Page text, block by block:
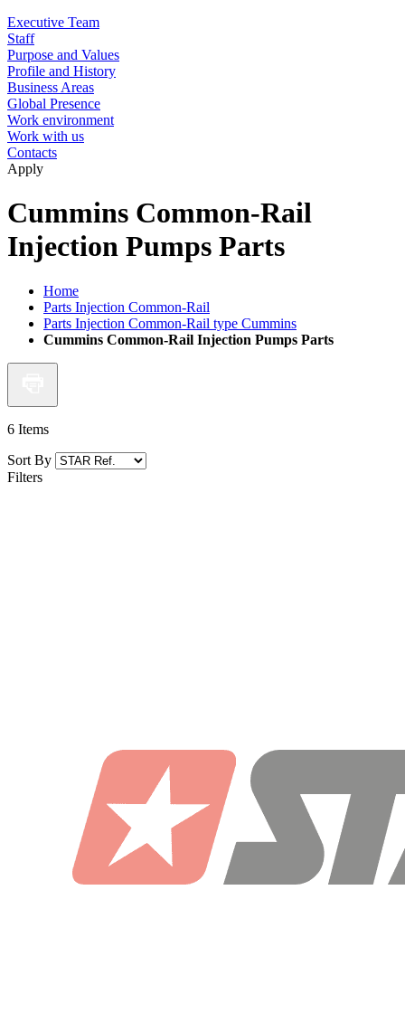
Executive Team
Staff
Purpose and Values
Profile and History
Business Areas
Global Presence
Work environment
Work with us
Contacts
Apply
Cummins Common-Rail
Injection Pumps Parts
Home
Parts Injection Common-Rail
Parts Injection Common-Rail type Cummins
Cummins Common-Rail Injection Pumps Parts
6 Items
Sort By
Filters